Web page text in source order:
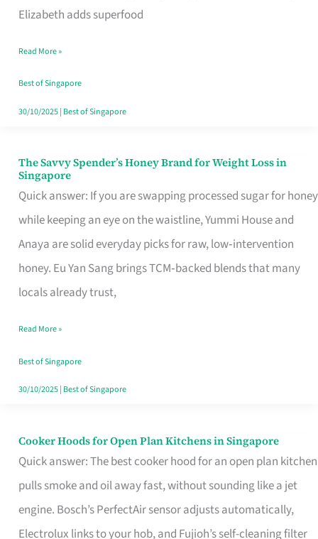
Elizabeth adds superfood
Cholesterol
Singapore,
Sorted
Read More »
Best of Singapore
30/10/2025| Best of Singapore
The Savvy Spender’s Honey Brand for Weight Loss in
Singapore
Quick answer: If you are swapping processed sugar for honey
while keeping an eye on the waistline, Yummi House and
Anaya are solid everyday picks for raw, low‑intervention
honey. Eu Yan Sang brings TCM‑backed blends that many
locals already trust,
The
Savvy
Spender’s
Honey
Brand
for
Loss
in
Singapore
Read More »
Best of Singapore
30/10/2025| Best of Singapore
Cooker Hoods for Open Plan Kitchens in Singapore
Quick answer: The best cooker hood for an open plan kitchen
pulls smoke and oil away fast, without sounding like a jet
engine. Bosch’s PerfectAir sensor adjusts automatically,
Electrolux links to your hob, and Fujioh’s self-cleaning filter
Cooker
Hoods
for
Open